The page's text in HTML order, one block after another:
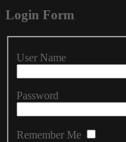
Login Form
User Name
Password
Remember Me